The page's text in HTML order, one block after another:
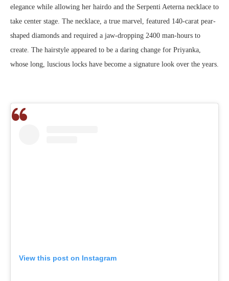
elegance while allowing her hairdo and the Serpenti Aeterna necklace to
take center stage. The necklace, a true marvel, featured 140-carat pear-
shaped diamonds and required a jaw-dropping 2400 man-hours to
create. The hairstyle appeared to be a daring change for Priyanka,
whose long, luscious locks have become a signature look over the years.
View this post on Instagram